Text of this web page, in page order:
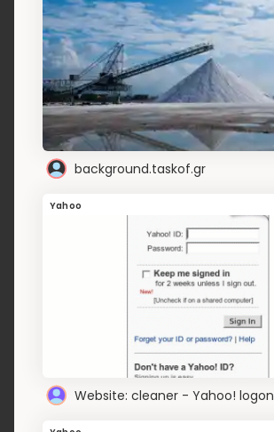
background.taskof.gr
Yahoo
Website: cleaner - Yahoo! logon